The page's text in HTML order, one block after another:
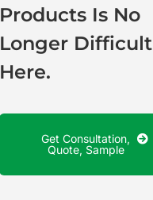
Products Is No
Longer Difficult
Here.
Get Consultation,
Quote, Sample